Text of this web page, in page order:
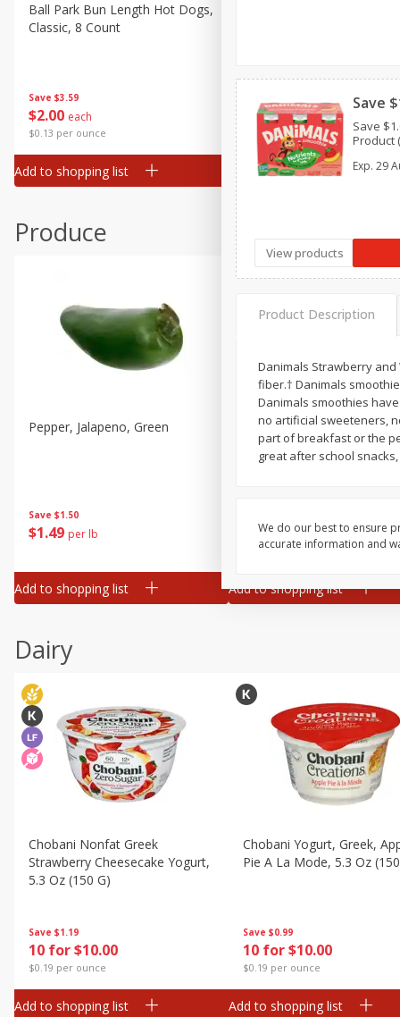
Canned Goods
Deli
Frozen
Household
Pantry
Seasonal
Save $3.59
$2 00 each
$0.13 per ounce
Ball Park Bun Length Hot Dogs,
Classic, 8 Count
Add to shopping list
200 each
$0.13 per ounce
Add to shopping list
Produce
Save $1.50
$1 49 per lb
Pepper, Jalapeno, Green
Add to shopping list
299 each
$0.12 per ounce
Tasteful Selections Bite-
Potatoes, Ruby
Add to shopping list
Dairy
Save $1.19
10 for $10.00
$0.19 per ounce
Chobani Nonfat Greek
Strawberry Cheesecake Yogurt,
5.3 Oz (150 G)
Add to shopping list
Save $0.99
10 for $10.00
$0.19 per ounce
Chobani Yogurt, Greek,
Pie A La Mode, 5.3 Oz
Add to shopping list
Save
Save
Product
Exp. 29
View products
Product Description
Danimals Strawberry
fiber.† Danimals
Danimals smoothies
no artificial sweeteners,
part of breakfast or the
great after school
We do our best to ensure
accurate information and